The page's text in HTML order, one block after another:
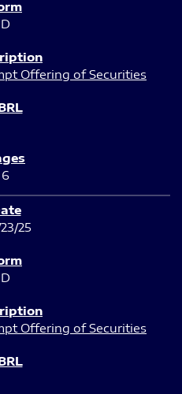
D
Offering of Securities
6
25
D
Offering of Securities